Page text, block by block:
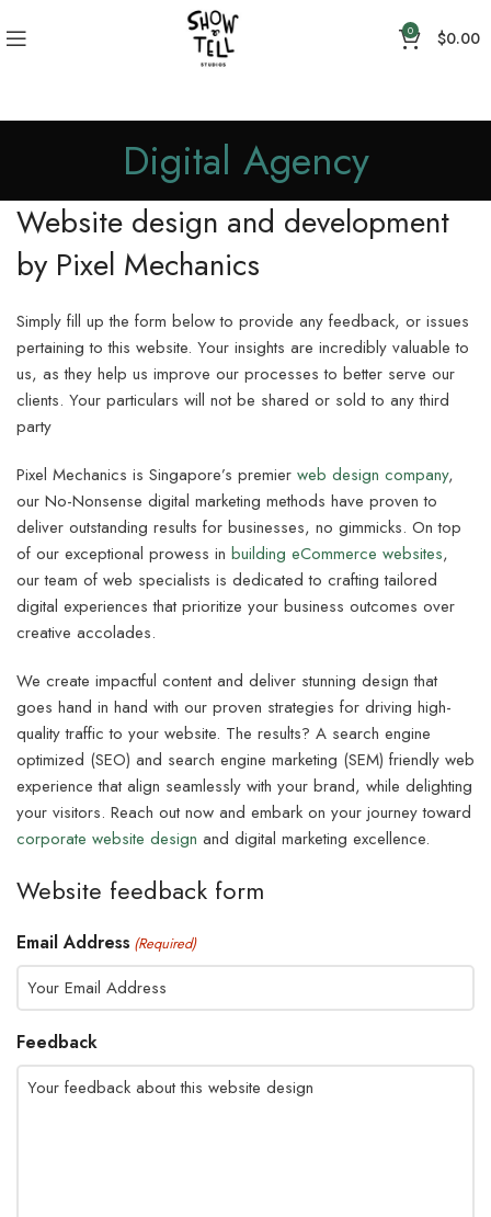
0 $0.00
Digital Agency
Website design and development
by Pixel Mechanics
Simply fill up the form below to provide any feedback, or issues
pertaining to this website. Your insights are incredibly valuable to
us, as they help us improve our processes to better serve our
clients. Your particulars will not be shared or sold to any third
party
Pixel Mechanics is Singapore’s premier web design company,
our No-Nonsense digital marketing methods have proven to
deliver outstanding results for businesses, no gimmicks. On top
of our exceptional prowess in building eCommerce websites,
our team of web specialists is dedicated to crafting tailored
digital experiences that prioritize your business outcomes over
creative accolades.
We create impactful content and deliver stunning design that
goes hand in hand with our proven strategies for driving high-
quality traffic to your website. The results? A search engine
optimized (SEO) and search engine marketing (SEM) friendly web
experience that align seamlessly with your brand, while delighting
your visitors. Reach out now and embark on your journey toward
corporate website design and digital marketing excellence.
Website feedback form
Email Address (Required)
Feedback